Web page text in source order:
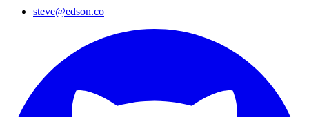
steve@edson.co